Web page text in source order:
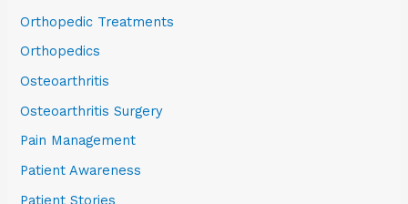
Orthopedic Treatments
Orthopedics
Osteoarthritis
Osteoarthritis Surgery
Pain Management
Patient Awareness
Patient Stories